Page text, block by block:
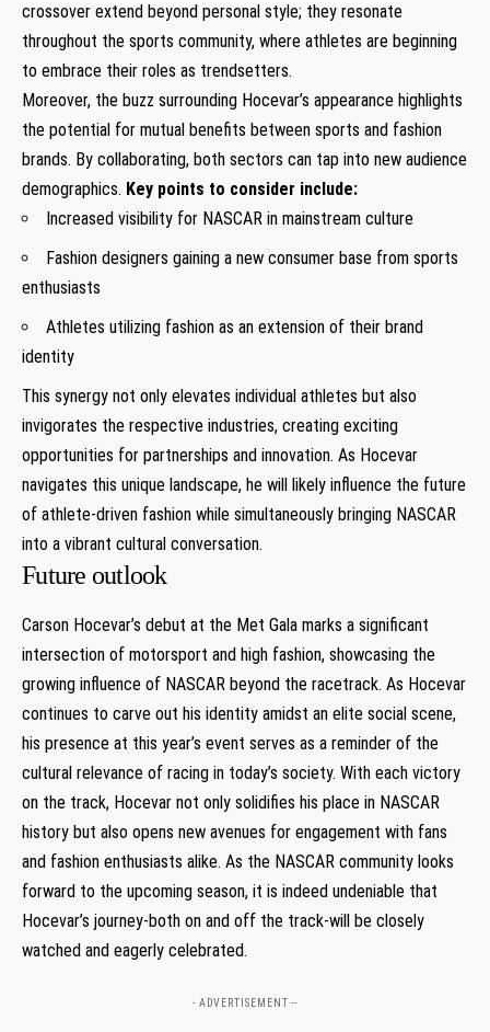
crossover extend beyond personal style; they resonate
throughout the sports ‌community, where athletes are beginning
⁣to embrace their roles as trendsetters.
Moreover, ⁢the buzz surrounding Hocevar’s appearance highlights
the ‍potential for mutual benefits between sports and fashion
brands. By collaborating, both sectors can ​tap into new audience
demographics. Key points to consider include:
Increased visibility for NASCAR in mainstream culture
Fashion designers​ gaining a new consumer base from sports
enthusiasts
Athletes utilizing fashion as an extension of their brand
identity
This synergy not only elevates individual athletes but also
invigorates the respective industries, ⁤creating exciting
opportunities for partnerships and innovation. As Hocevar
navigates this unique landscape, he will likely influence the future
of athlete-driven fashion while simultaneously ⁤bringing ⁣NASCAR
into a vibrant cultural conversation.
Future outlook
Carson Hocevar’s debut at the Met Gala marks a significant
intersection of motorsport and high fashion, showcasing the
‌growing influence ‌of NASCAR beyond the racetrack. As Hocevar
continues to carve out his identity amidst an elite social scene,
his presence at this‍ year’s event serves as⁤ a reminder of the
cultural relevance of ‍racing in today’s society. ‌With each victory
on the track, Hocevar not only solidifies his place in NASCAR
history but also opens new avenues for ⁢engagement with fans
and fashion enthusiasts ⁤alike. As the‌ NASCAR community looks
forward to ⁢the upcoming season, it is indeed undeniable that
Hocevar’s​ journey-both on and off the ⁣track-will be closely
watched⁢ and eagerly celebrated.
- ADVERTISEMENT --